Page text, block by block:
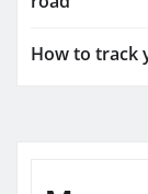
How to track